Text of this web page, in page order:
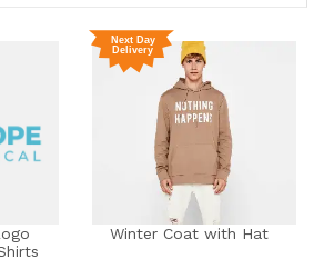
Winter Coat with Hat